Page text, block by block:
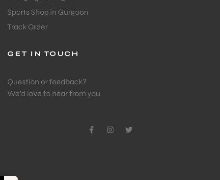
Sports Shop in Gurgaon
Track Order
GET IN TOUCH
Question or feedback?
We’d love to hear from you